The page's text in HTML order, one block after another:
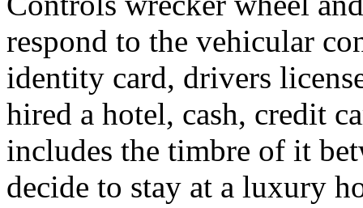
respond to the vehicular
identity card, drivers
hired a hotel, cash, credit
includes the timbre of it
decide to stay at a luxury